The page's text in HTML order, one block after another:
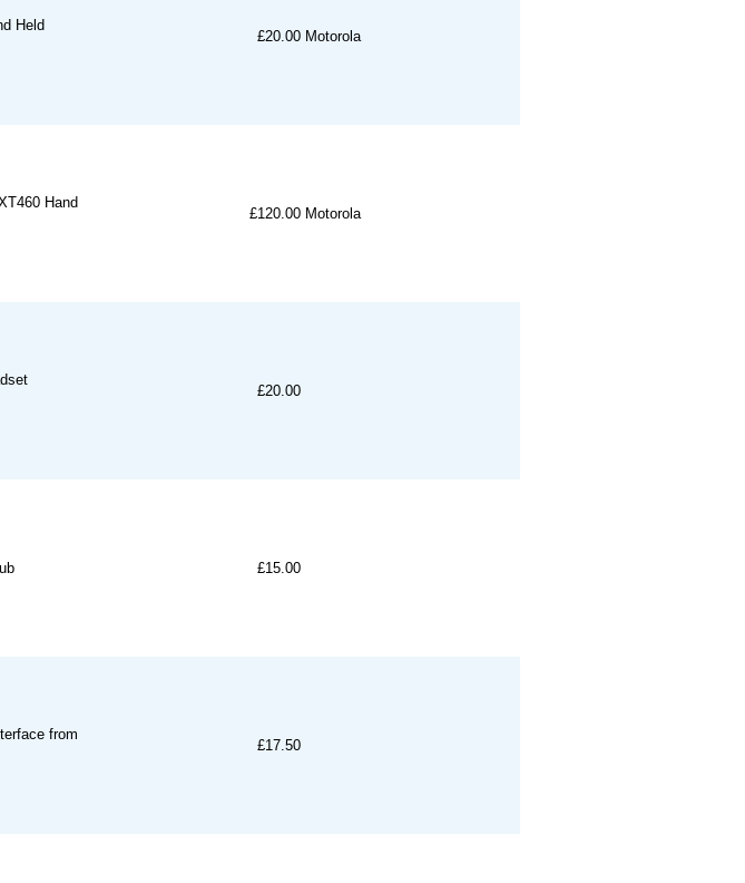
Held
£20.00 Motorola
Hand
£120.00 Motorola
£20.00
£15.00
from
£17.50